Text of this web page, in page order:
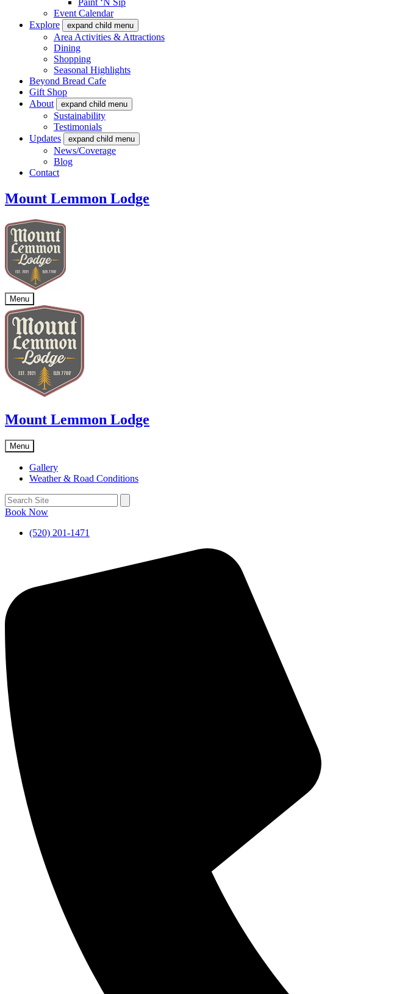
Event Calendar
Explore
expand child menu
Area Activities & Attractions
Dining
Shopping
Seasonal Highlights
Beyond Bread Cafe
Gift Shop
About
expand child menu
Sustainability
Testimonials
Updates
expand child menu
News/Coverage
Blog
Contact
Mount Lemmon Lodge
Menu
Mount Lemmon Lodge
Menu
Gallery
Weather & Road Conditions
Book Now
(520) 201-1471